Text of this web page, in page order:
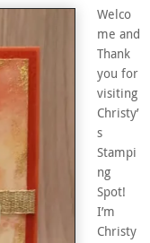
Welco
me and
Thank
you for
visiting
Christy’
s
Stampi
ng
Spot!
I’m
Christy